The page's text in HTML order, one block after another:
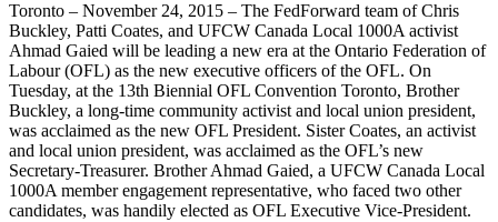
Toronto – November 24, 2015 – The FedForward team of Chris
Buckley, Patti Coates, and UFCW Canada Local 1000A activist
Ahmad Gaied will be leading a new era at the Ontario Federation of
Labour (OFL) as the new executive officers of the OFL. On
Tuesday, at the 13th Biennial OFL Convention Toronto, Brother
Buckley, a long-time community activist and local union president,
was acclaimed as the new OFL President. Sister Coates, an activist
and local union president, was acclaimed as the OFL’s new
Secretary-Treasurer. Brother Ahmad Gaied, a UFCW Canada Local
1000A member engagement representative, who faced two other
candidates, was handily elected as OFL Executive Vice-President.